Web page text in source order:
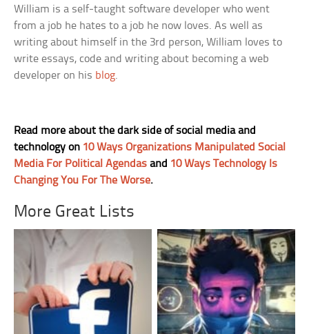
William is a self-taught software developer who went
from a job he hates to a job he now loves. As well as
writing about himself in the 3rd person, William loves to
write essays, code and writing about becoming a web
developer on his blog.
Read more about the dark side of social media and
technology on 10 Ways Organizations Manipulated Social
Media For Political Agendas and 10 Ways Technology Is
Changing You For The Worse.
More Great Lists